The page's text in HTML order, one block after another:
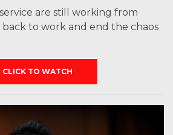
are still working from
back to work and end the chaos
CLICK TO WATCH